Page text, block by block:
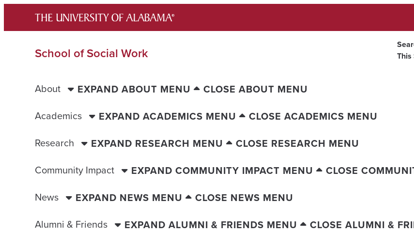
content
School of Social Work
This
About EXPAND ABOUT MENU
CLOSE ABOUT MENU
Academics
EXPAND ACADEMICS MENU
CLOSE ACADEMICS MENU
Research
EXPAND RESEARCH MENU
CLOSE RESEARCH MENU
Community Impact
EXPAND COMMUNITY IMPACT MENU
CLOSE
News
EXPAND NEWS MENU
CLOSE NEWS MENU
Alumni & Friends
EXPAND ALUMNI & FRIENDS MENU
CLOSE ALUMNI &